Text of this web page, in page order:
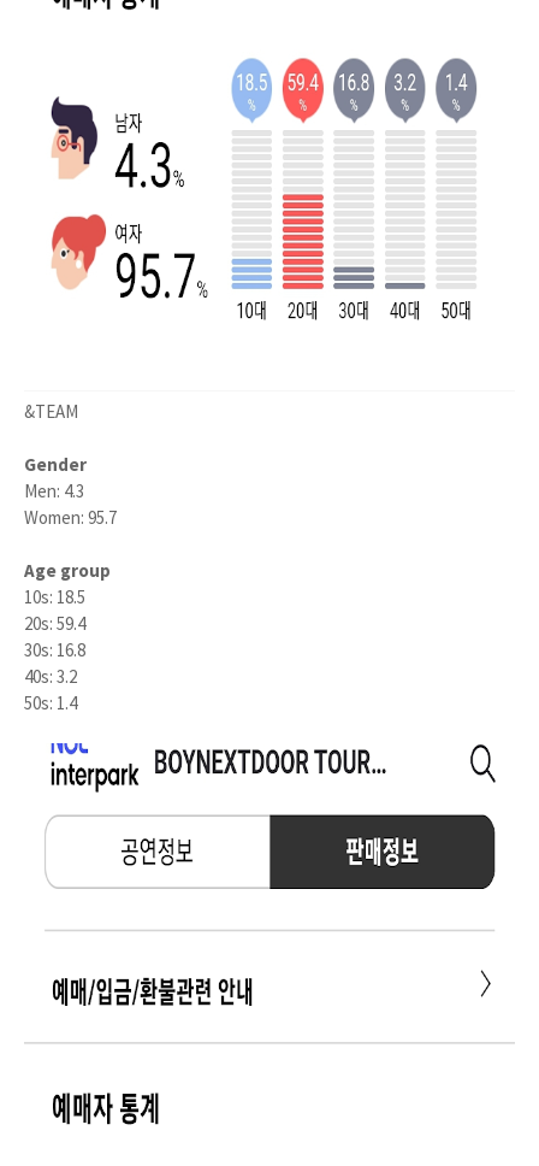
&TEAM
Gender
Men: 4.3
Women: 95.7
Age group
10s: 18.5
20s: 59.4
30s: 16.8
40s: 3.2
50s: 1.4